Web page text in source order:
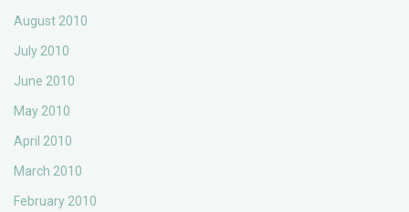
August 2010
July 2010
June 2010
May 2010
April 2010
March 2010
February 2010